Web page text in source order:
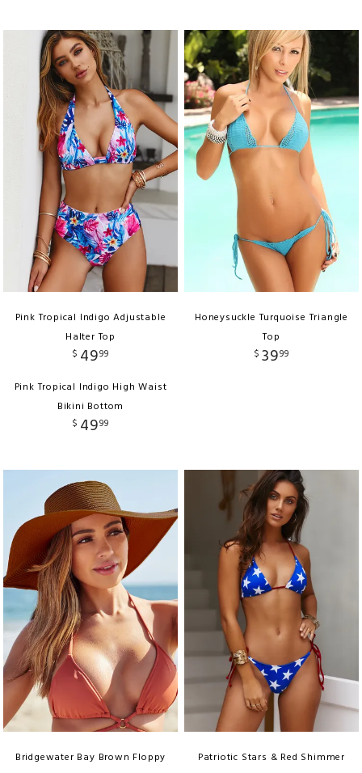
Pink Tropical Indigo Adjustable
Halter Top
$ 4999
Pink Tropical Indigo High Waist
Bikini Bottom
$ 4999
Honeysuckle Turquoise Triangle
Top
$ 3999
Bridgewater Bay Brown Floppy
Patriotic Stars & Red Shimmer